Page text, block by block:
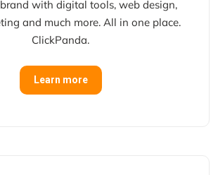
with digital tools, web design,
and much more. All in one place.
ClickPanda.
Learn more